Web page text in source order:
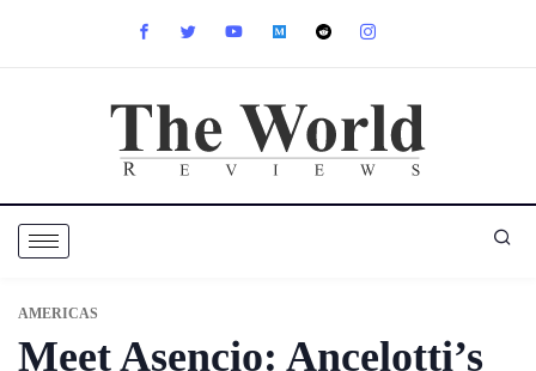
AMERICAS
Meet Asencio: Ancelotti’s